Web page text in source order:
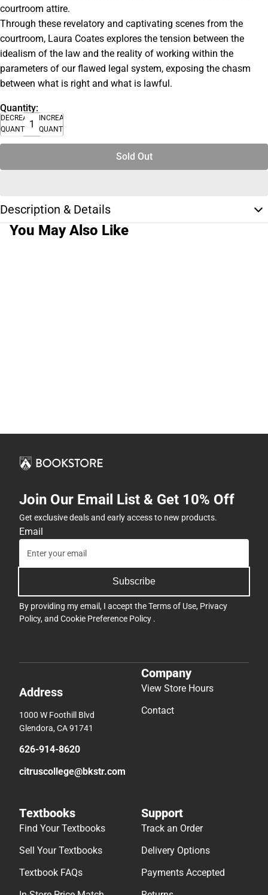
courtroom attire.
Through these revelatory and captivating scenes from the
courtroom, Laura Coates explores the tension between the
idealism of the law and the reality of working within the
parameters of our flawed legal system, exposing the chasm
between what is right and what is lawful.
Quantity:
DECREASE
QUANTITY
INCREASE
QUANTITY
Sold Out
Description & Details
You May Also Like
Join Our Email List & Get 10% Off
Get exclusive deals and early access to new products.
Email
Subscribe
By providing my email, I accept theTerms of Use, Privacy
Policy, and Cookie Preference Policy .
Address
1000 W Foothill Blvd
Glendora, CA 91741
626-914-8620
citruscollege@bkstr.com
Company
View Store Hours
Contact
Textbooks
Find Your Textbooks
Sell Your Textbooks
Textbook FAQs
Support
Track an Order
Delivery Options
Payments Accepted